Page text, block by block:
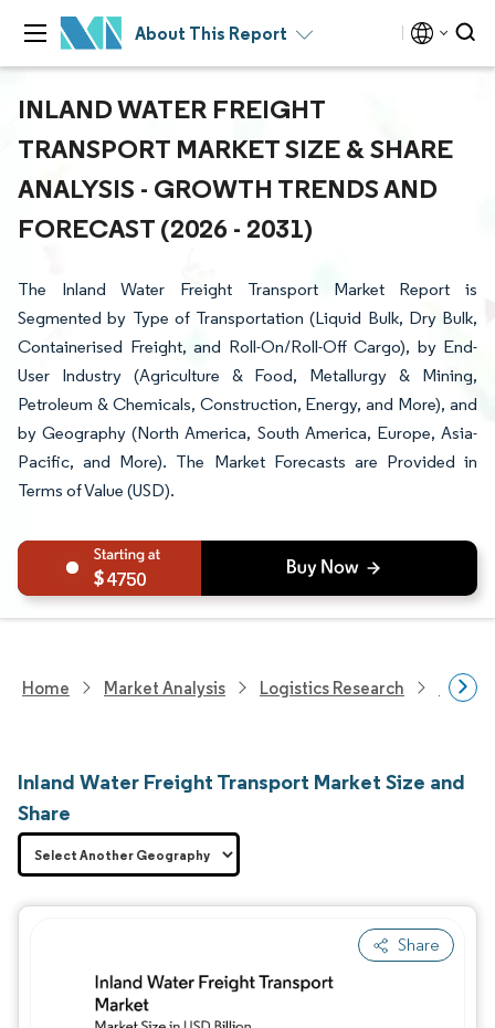
About This Report
INLAND WATER FREIGHT
TRANSPORT MARKET SIZE & SHARE
ANALYSIS - GROWTH TRENDS AND
FORECAST (2026 - 2031)
The Inland Water Freight Transport Market Report is
Segmented by Type of Transportation (Liquid Bulk, Dry Bulk,
Containerised Freight, and Roll-On/Roll-Off Cargo), by End-
User Industry (Agriculture & Food, Metallurgy & Mining,
Petroleum & Chemicals, Construction, Energy, and More), and
by Geography (North America, South America, Europe, Asia-
Pacific, and More). The Market Forecasts are Provided in
Terms of Value (USD).
4750
Home Market Analysis Logistics Research
Inland Water Freight Transport Market Size and
Share
Share